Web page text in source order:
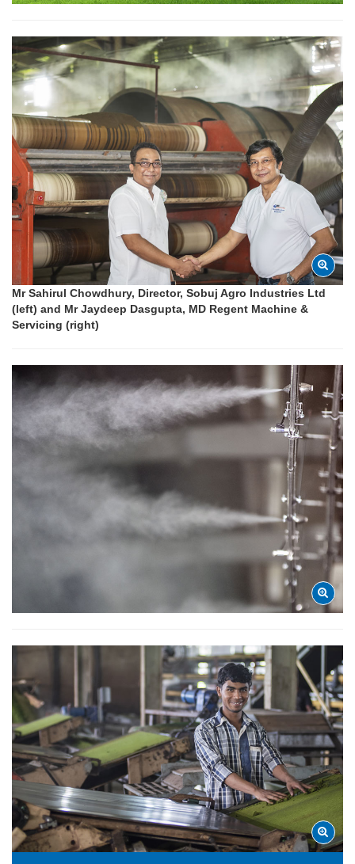
Mr Sahirul Chowdhury, Director, Sobuj Agro Industries Ltd
(left) and Mr Jaydeep Dasgupta, MD Regent Machine &
Servicing (right)